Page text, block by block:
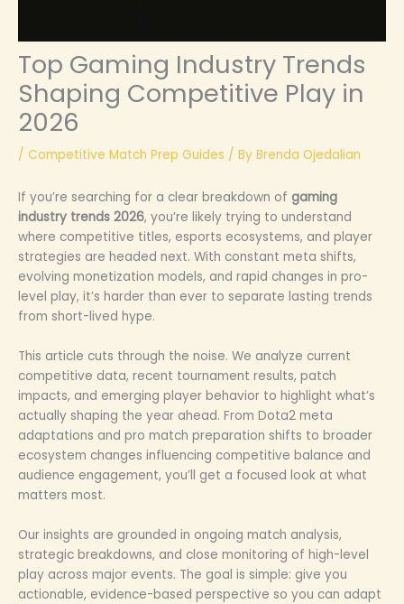
Top Gaming Industry Trends
Shaping Competitive Play in
2026
/ Competitive Match Prep Guides / By Brenda Ojedalian
If you’re searching for a clear breakdown of gaming
industry trends 2026, you’re likely trying to understand
where competitive titles, esports ecosystems, and player
strategies are headed next. With constant meta shifts,
evolving monetization models, and rapid changes in pro-
level play, it’s harder than ever to separate lasting trends
from short-lived hype.
This article cuts through the noise. We analyze current
competitive data, recent tournament results, patch
impacts, and emerging player behavior to highlight what’s
actually shaping the year ahead. From Dota2 meta
adaptations and pro match preparation shifts to broader
ecosystem changes influencing competitive balance and
audience engagement, you’ll get a focused look at what
matters most.
Our insights are grounded in ongoing match analysis,
strategic breakdowns, and close monitoring of high-level
play across major events. The goal is simple: give you
actionable, evidence-based perspective so you can adapt